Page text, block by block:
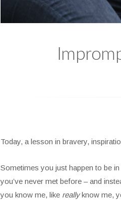
Today, a lesson in bravery,
Sometimes you just happen to be
you’ve never met before – and
you know me, like reallyknow me,